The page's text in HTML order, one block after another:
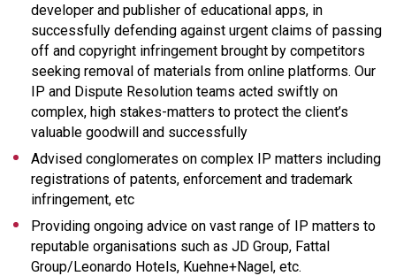
developer and publisher of educational apps, in
successfully defending against urgent claims of passing
off and copyright infringement brought by competitors
seeking removal of materials from online platforms. Our
IP and Dispute Resolution teams acted swiftly on
complex, high stakes-matters to protect the client’s
valuable goodwill and successfully
Advised conglomerates on complex IP matters including
registrations of patents, enforcement and trademark
infringement, etc
Providing ongoing advice on vast range of IP matters to
reputable organisations such as JD Group, Fattal
Group/Leonardo Hotels, Kuehne+Nagel, etc.